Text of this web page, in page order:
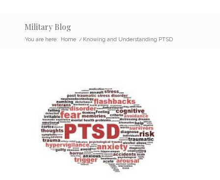
Military Blog
You are here: Home / Knowing and Understanding PTSD